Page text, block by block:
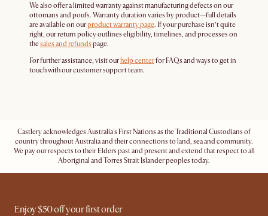
We also offer a limited warranty against manufacturing defects on our
ottomans and poufs. Warranty duration varies by product—full details
are available on ourproduct warranty page. If your purchase isn’t quite
right, our return policy outlines eligibility, timelines, and processes on
thesales and refunds page.
For further assistance, visit ourhelp centerfor FAQs and ways to get in
touch with our customer support team.
Castlery acknowledges Australia's First Nations as the Traditional Custodians of
country throughout Australia and their connections to land, sea and community.
We pay our respects to their Elders past and present and extend that respect to all
Aboriginal and Torres Strait Islander peoples today.
Enjoy $50 off your first order